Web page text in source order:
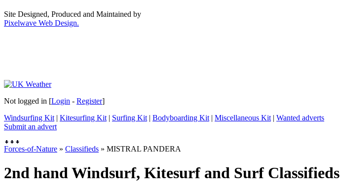
Site Designed, Produced and Maintained by
Pixelwave Web Design.
Not logged in [Login - Register]
Windsurfing Kit | Kitesurfing Kit | Surfing Kit | Bodyboarding Kit | Miscellaneous Kit | Wanted adverts
Submit an advert
Forces-of-Nature » Classifieds » MISTRAL PANDERA
2nd hand Windsurf, Kitesurf and Surf Classifieds